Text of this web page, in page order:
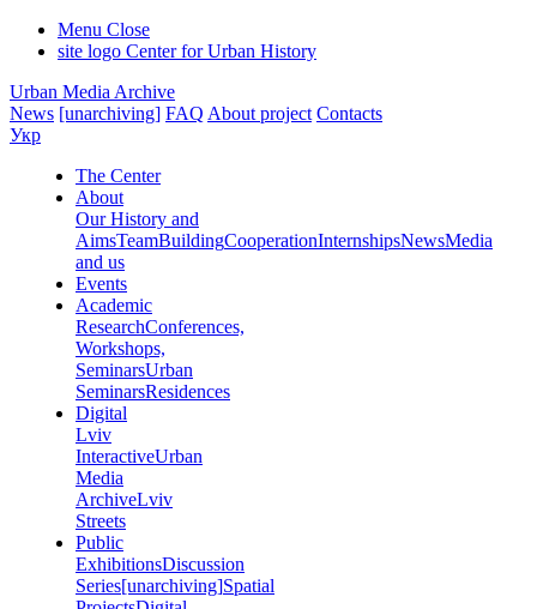
Menu Close
site logo Center for Urban History
Urban Media Archive
News [unarchiving] FAQ About project Contacts
Укр
The Center
About
Our History and
AimsTeamBuildingCooperationInternshipsNewsMedia
and us
Events
Academic
ResearchConferences,
Workshops,
SeminarsUrban
SeminarsResidences
Digital
Lviv
InteractiveUrban
Media
ArchiveLviv
Streets
Public
ExhibitionsDiscussion
Series[unarchiving]Spatial